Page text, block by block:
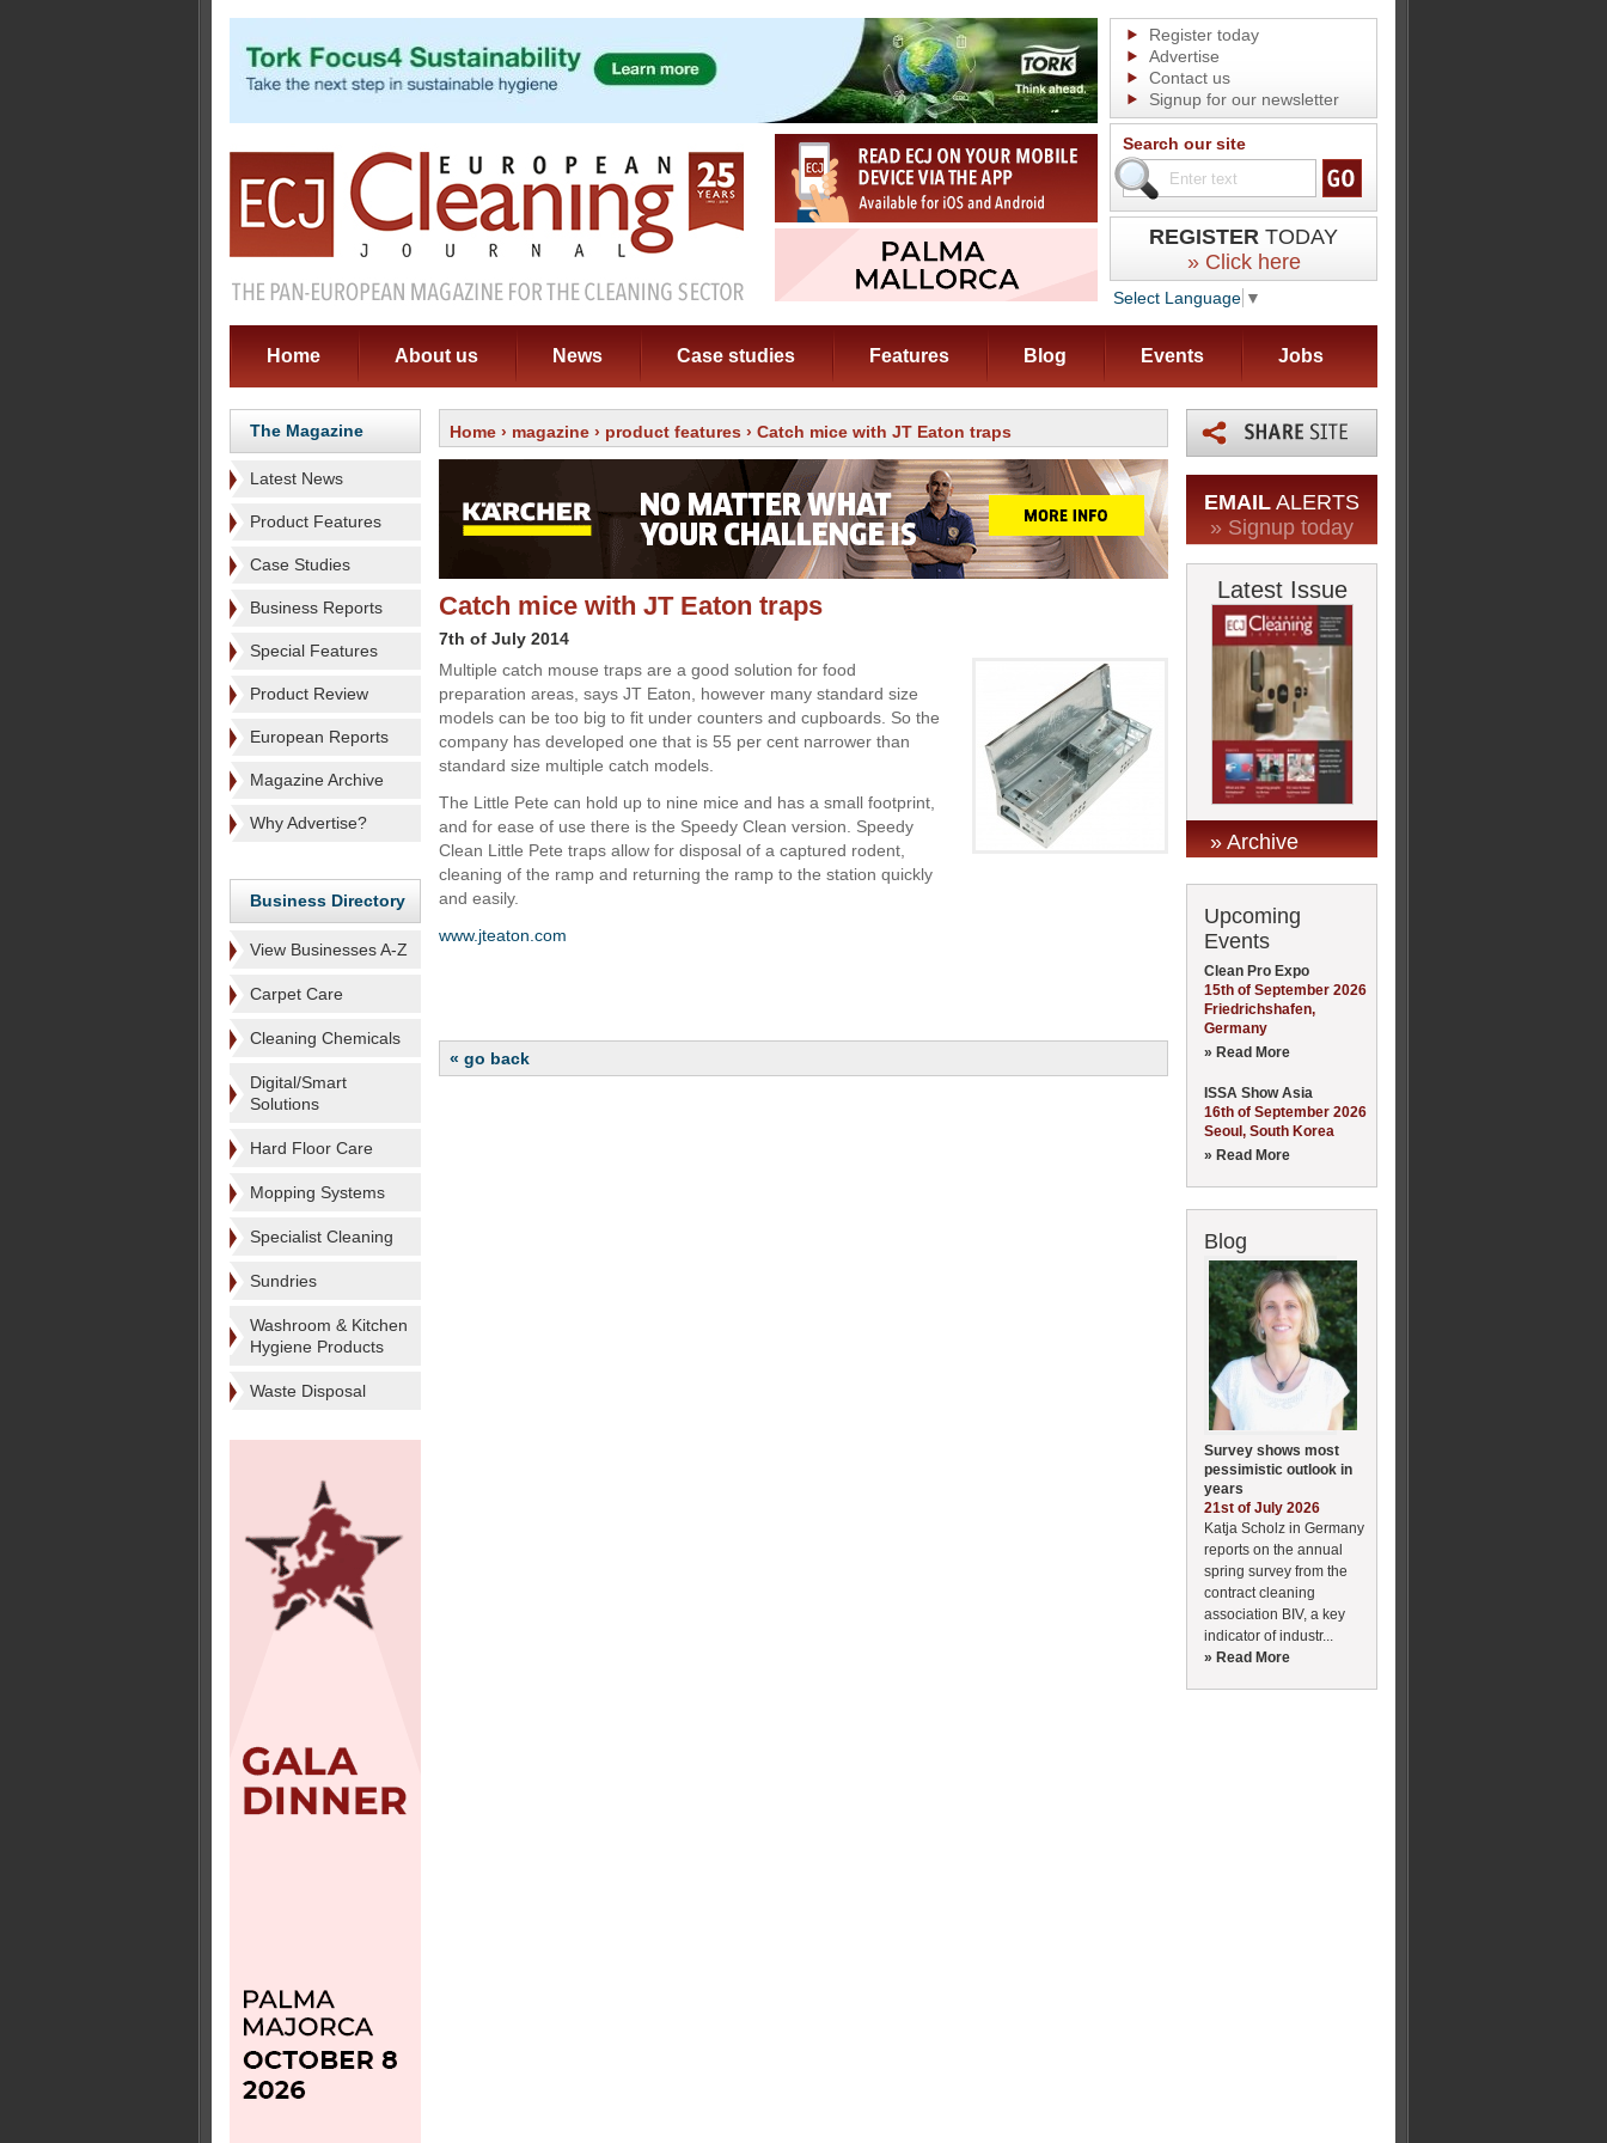
Register today
Advertise
Contact us
Signup for our newsletter
Search our site
REGISTER TODAY
» Click here
Select Language ▼
Home About us News Case studies Features Blog Events Jobs
The Magazine
Latest News
Product Features
Case Studies
Business Reports
Special Features
Product Review
European Reports
Magazine Archive
Why Advertise?
Business Directory
View Businesses A-Z
Carpet Care
Cleaning Chemicals
Digital/Smart
Solutions
Hard Floor Care
Mopping Systems
Specialist Cleaning
Sundries
Washroom & Kitchen
Hygiene Products
Waste Disposal
Home › magazine › product features › Catch mice with JT Eaton traps
Catch mice with JT Eaton traps
7th of July 2014
Multiple catch mouse traps are a good solution for food
preparation areas, says JT Eaton, however many standard size
models can be too big to fit under counters and cupboards. So the
company has developed one that is 55 per cent narrower than
standard size multiple catch models.
The Little Pete can hold up to nine mice and has a small footprint,
and for ease of use there is the Speedy Clean version. Speedy
Clean Little Pete traps allow for disposal of a captured rodent,
cleaning of the ramp and returning the ramp to the station quickly
and easily.
www.jteaton.com
« go back
EMAIL ALERTS
» Signup today
Latest Issue
» Archive
Upcoming
Events
Clean Pro Expo
15th of September 2026
Friedrichshafen,
Germany
» Read More
ISSA Show Asia
16th of September 2026
Seoul, South Korea
» Read More
Blog
Survey shows most
pessimistic outlook in
years
21st of July 2026
Katja Scholz in Germany
reports on the annual
spring survey from the
contract cleaning
association BIV, a key
indicator of industr...
» Read More